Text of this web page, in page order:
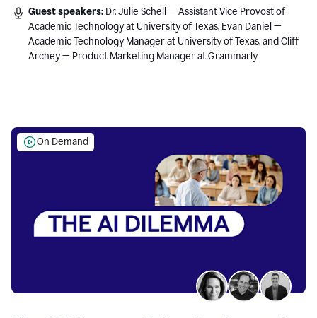
Guest speakers: Dr. Julie Schell — Assistant Vice Provost of
Academic Technology at University of Texas, Evan Daniel —
Academic Technology Manager at University of Texas, and Cliff
Archey — Product Marketing Manager at Grammarly
On Demand